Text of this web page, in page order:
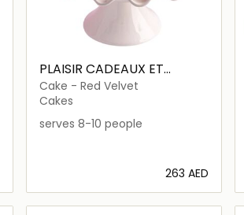
PLAISIR CADEAUX ET
FLEURS
Cake - Red Velvet
Cakes
serves 8-10 people
⁦263⁩ AED
Loading details…